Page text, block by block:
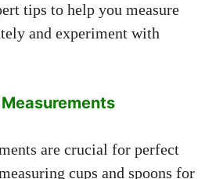
tips to help you measure
and experiment with
are crucial for perfect
cups and spoons for